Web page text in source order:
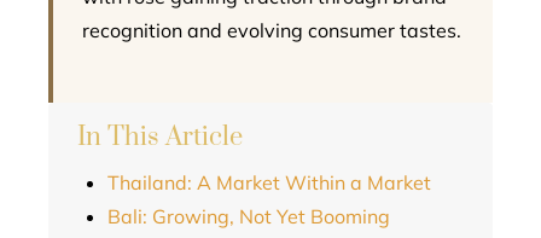
recognition and evolving consumer tastes.
In This Article
Thailand: A Market Within a Market
Bali: Growing, Not Yet Booming